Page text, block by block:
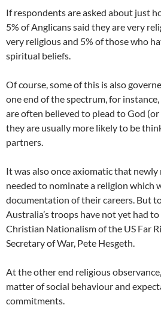
If respondents are asked about just
5% of Anglicans said they are very
very religious and 5% of those who
spiritual beliefs.
Of course, some of this is also
one end of the spectrum, for
are often believed to plead to God
they are usually more likely to be
partners.
It was also once axiomatic that
needed to nominate a religion which
documentation of their careers. But
Australia’s troops have not yet had
Christian Nationalism of the US Far
Secretary of War, Pete Hesgeth.
At the other end religious
matter of social behaviour and
commitments.